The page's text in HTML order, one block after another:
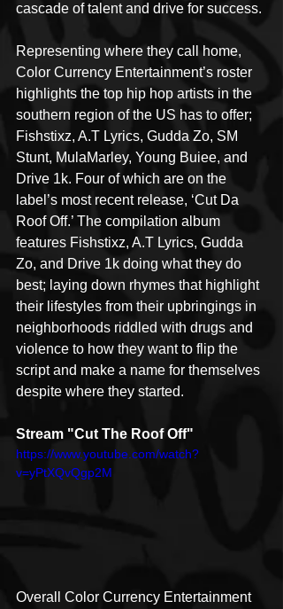
cascade of talent and drive for success.
Representing where they call home,
Color Currency Entertainment’s roster
highlights the top hip hop artists in the
southern region of the US has to offer;
Fishstixz, A.T Lyrics, Gudda Zo, SM
Stunt, MulaMarley, Young Buiee, and
Drive 1k. Four of which are on the
label’s most recent release, ‘Cut Da
Roof Off.’ The compilation album
features Fishstixz, A.T Lyrics, Gudda
Zo, and Drive 1k doing what they do
best; laying down rhymes that highlight
their lifestyles from their upbringings in
neighborhoods riddled with drugs and
violence to how they want to flip the
script and make a name for themselves
despite where they started.
Stream "Cut The Roof Off"
https://www.youtube.com/watch?
v=yPtXQvQgp2M
Overall Color Currency Entertainment